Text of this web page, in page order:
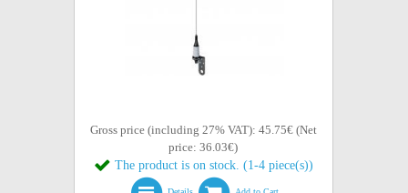
Gross price (including 27% VAT): 45.75€ (Net
price: 36.03€)
The product is on stock. (1-4 piece(s))